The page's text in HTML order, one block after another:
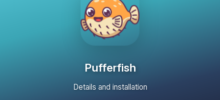
Pufferfish
Details and installation